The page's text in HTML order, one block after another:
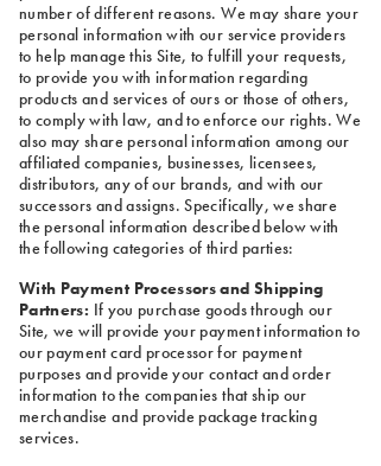
number of different reasons. We may share your
personal information with our service providers
to help manage this Site, to fulfill your requests,
to provide you with information regarding
products and services of ours or those of others,
to comply with law, and to enforce our rights. We
also may share personal information among our
affiliated companies, businesses, licensees,
distributors, any of our brands, and with our
successors and assigns. Specifically, we share
the personal information described below with
the following categories of third parties:
With Payment Processors and Shipping
Partners: If you purchase goods through our
Site, we will provide your payment information to
our payment card processor for payment
purposes and provide your contact and order
information to the companies that ship our
merchandise and provide package tracking
services.